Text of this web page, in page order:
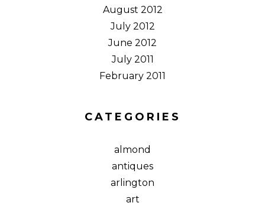
August 2012
July 2012
June 2012
July 2011
February 2011
CATEGORIES
almond
antiques
arlington
art